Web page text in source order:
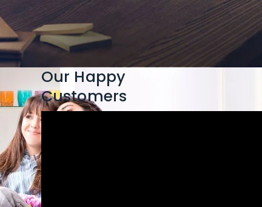
Our Happy
Customers